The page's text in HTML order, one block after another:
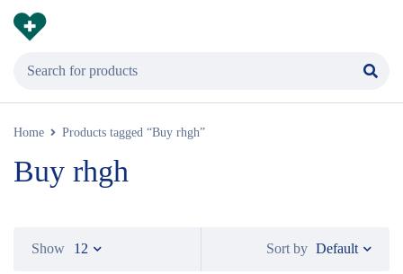
Home Products tagged “Buy rhgh”
Buy rhgh
Sort by Default
Show 12